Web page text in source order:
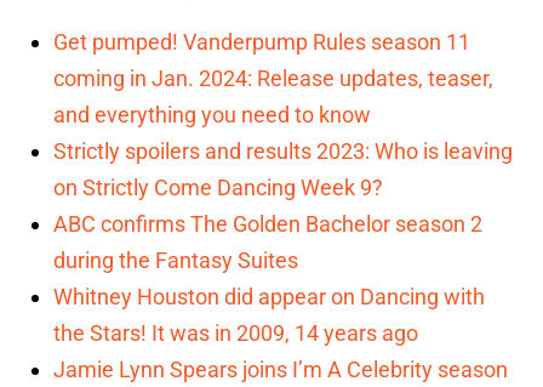
Get pumped! Vanderpump Rules season 11
coming in Jan. 2024: Release updates, teaser,
and everything you need to know
Strictly spoilers and results 2023: Who is leaving
on Strictly Come Dancing Week 9?
ABC confirms The Golden Bachelor season 2
during the Fantasy Suites
Whitney Houston did appear on Dancing with
the Stars! It was in 2009, 14 years ago
Jamie Lynn Spears joins I’m A Celebrity season